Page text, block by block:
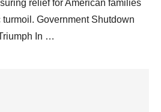
relief for American families
Government Shutdown
In …